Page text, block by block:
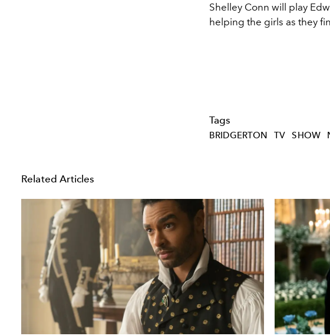
Shelley Conn will play
helping the girls as they
Tags
BRIDGERTON TV SHOW
Related Articles